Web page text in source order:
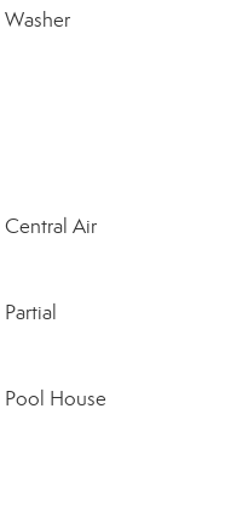
Washer
Central Air
Partial
Pool House